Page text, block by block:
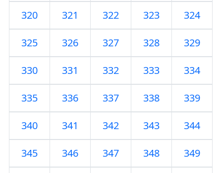
320 321 322 323 324
325 326 327 328 329
330 331 332 333 334
335 336 337 338 339
340 341 342 343 344
345 346 347 348 349